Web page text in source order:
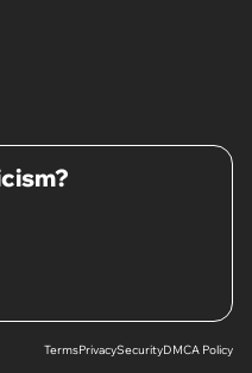
TermsPrivacySecurityDMCA Policy